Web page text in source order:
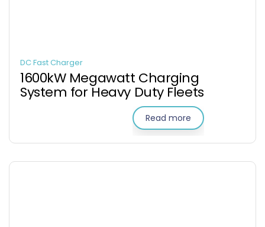
DC Fast Charger
1600kW Megawatt Charging
System for Heavy Duty Fleets
Read more